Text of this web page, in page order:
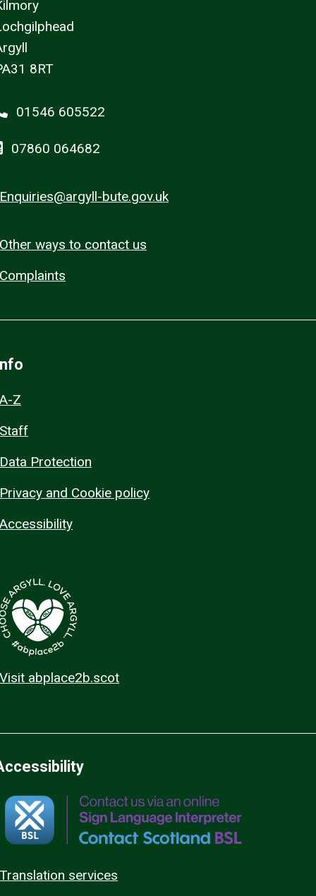
8RT
01546 605522
07860 064682
Enquiries@argyll-bute.gov.uk
Other ways to contact us
Complaints
A-Z
Staff
Data Protection
Privacy and Cookie policy
Accessibility
Visit abplace2b.scot
Translation services